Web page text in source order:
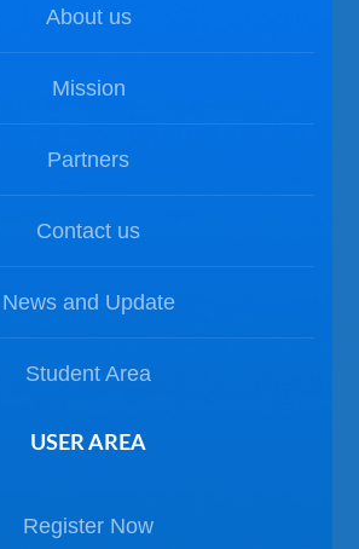
About us
Mission
Partners
Contact us
News and Update
Student Area
USER AREA
Register Now